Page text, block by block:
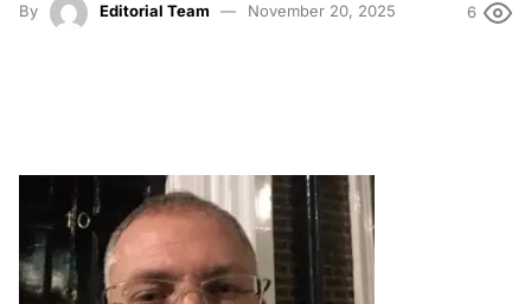
By Editorial Team November 20, 2025 6